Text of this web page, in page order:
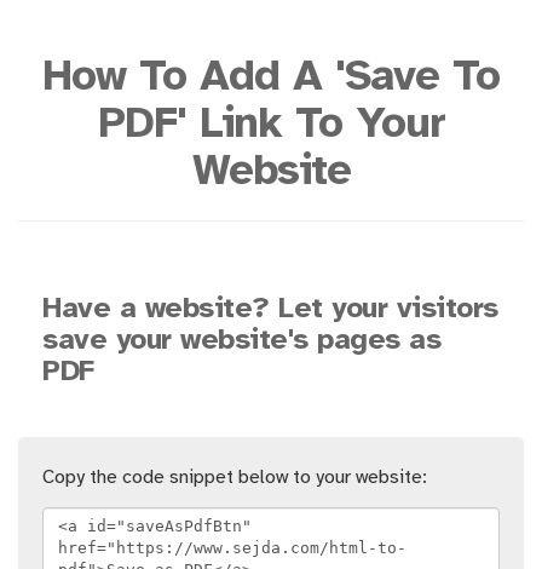
How To Add A 'Save To
PDF' Link To Your
Website
Have a website? Let your visitors
save your website's pages as
PDF
Copy the code snippet below to your website: